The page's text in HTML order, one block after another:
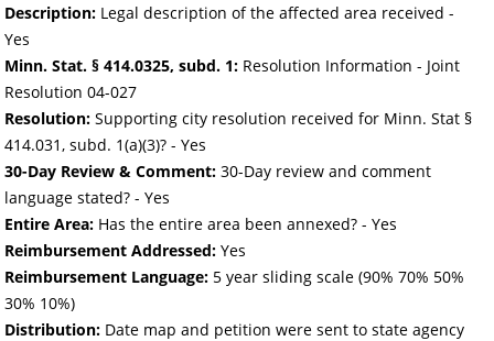
Description: Legal description of the affected area received -
Yes
Minn. Stat. § 414.0325, subd. 1: Resolution Information - Joint
Resolution 04-027
Resolution: Supporting city resolution received for Minn. Stat §
414.031, subd. 1(a)(3)? - Yes
30-Day Review & Comment: 30-Day review and comment
language stated? - Yes
Entire Area: Has the entire area been annexed? - Yes
Reimbursement Addressed: Yes
Reimbursement Language: 5 year sliding scale (90% 70% 50%
30% 10%)
Distribution: Date map and petition were sent to state agency